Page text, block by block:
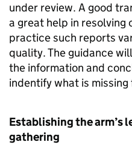
under review. A good
a great help in resolving
practice such reports
quality. The guidance
the information and
indentify what is missing
Establishing the arm’s
gathering